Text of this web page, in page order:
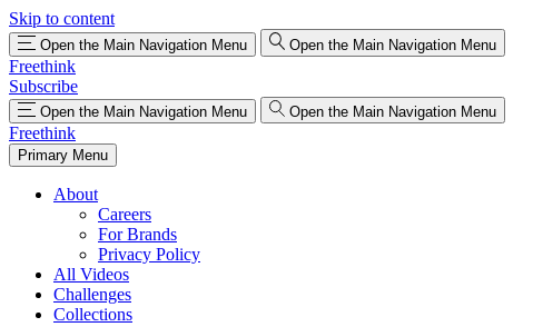
Skip to content
Open the Main Navigation Menu Open the Main Navigation Menu
Freethink
Subscribe
Open the Main Navigation Menu Open the Main Navigation Menu
Freethink
Primary Menu
About
Careers
For Brands
Privacy Policy
All Videos
Challenges
Collections